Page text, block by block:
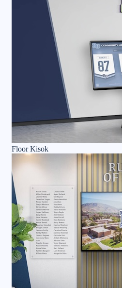
Floor Kisok